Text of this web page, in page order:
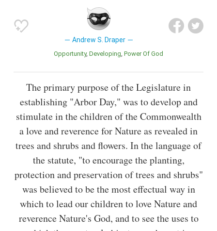
Andrew S. Draper
Opportunity Developing Power Of God
The primary purpose of the Legislature in
establishing "Arbor Day," was to develop and
stimulate in the children of the Commonwealth
a love and reverence for Nature as revealed in
trees and shrubs and flowers. In the language of
the statute, "to encourage the planting,
protection and preservation of trees and shrubs"
was believed to be the most effectual way in
which to lead our children to love Nature and
reverence Nature's God, and to see the uses to